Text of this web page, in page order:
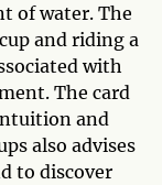
of water. The
and riding a
with
The card
and
also advises
to discover